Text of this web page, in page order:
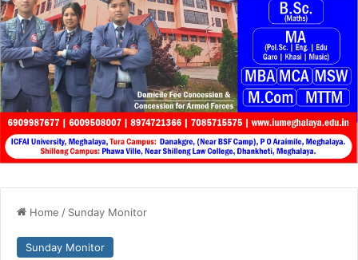
Home / Sunday Monitor
Sunday Monitor